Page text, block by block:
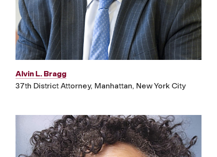
Alvin L. Bragg
37th District Attorney, Manhattan, New York City